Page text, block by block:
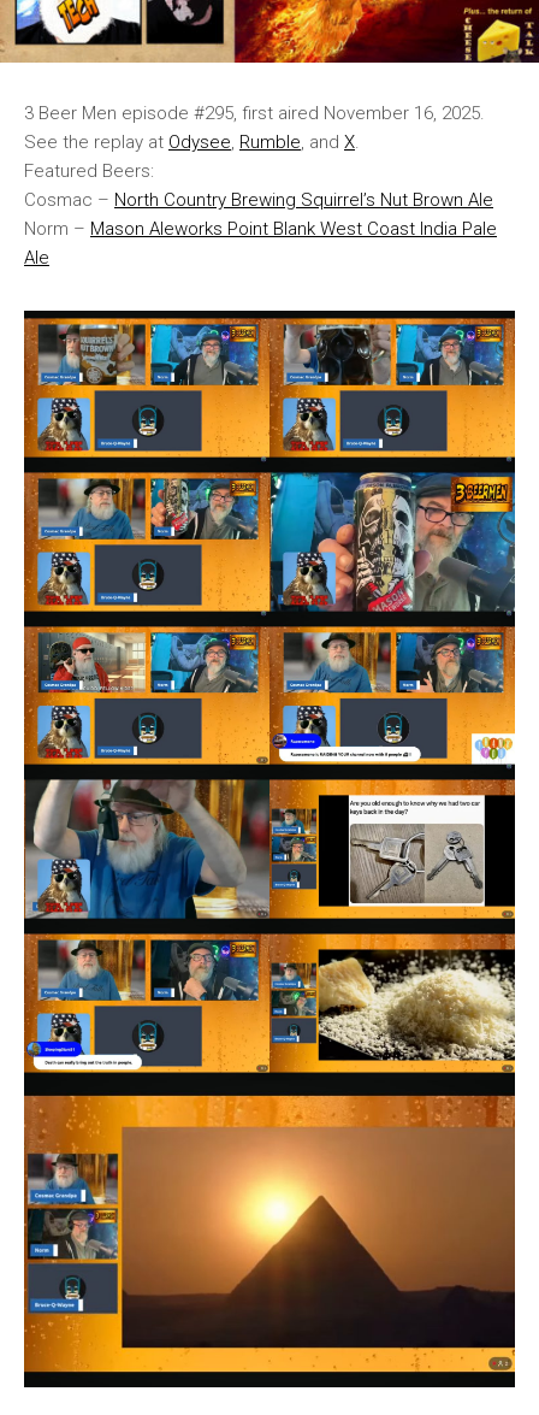
3 Beer Men episode #295, first aired November 16, 2025.
See the replay at Odysee, Rumble, and X.
Featured Beers:
Cosmac – North Country Brewing Squirrel’s Nut Brown Ale
Norm – Mason Aleworks Point Blank West Coast India Pale
Ale